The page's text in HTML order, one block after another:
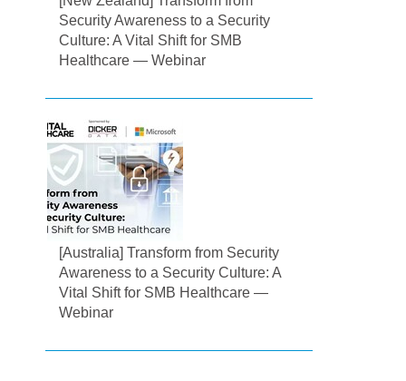
Security Awareness to a Security
Culture: A Vital Shift for SMB
Healthcare — Webinar
[Australia] Transform from Security
Awareness to a Security Culture: A
Vital Shift for SMB Healthcare —
Webinar